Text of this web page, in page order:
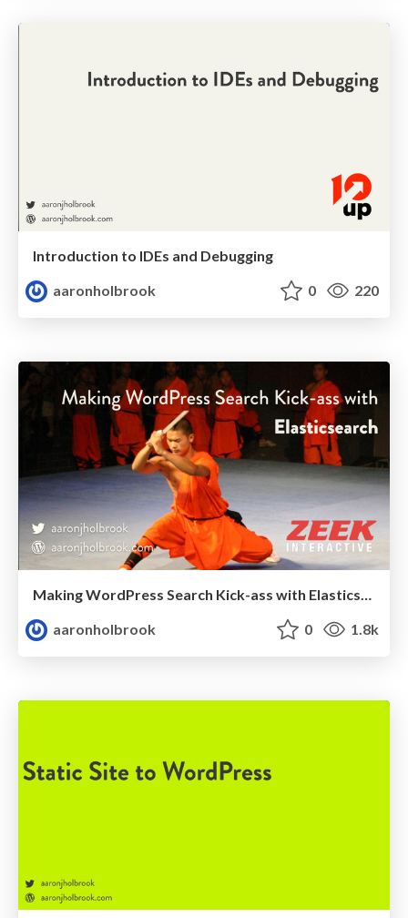
Introduction to IDEs and Debugging
aaronholbrook
0 220
Making WordPress Search Kick-ass with Elasticsearch
aaronholbrook
0 1.8k